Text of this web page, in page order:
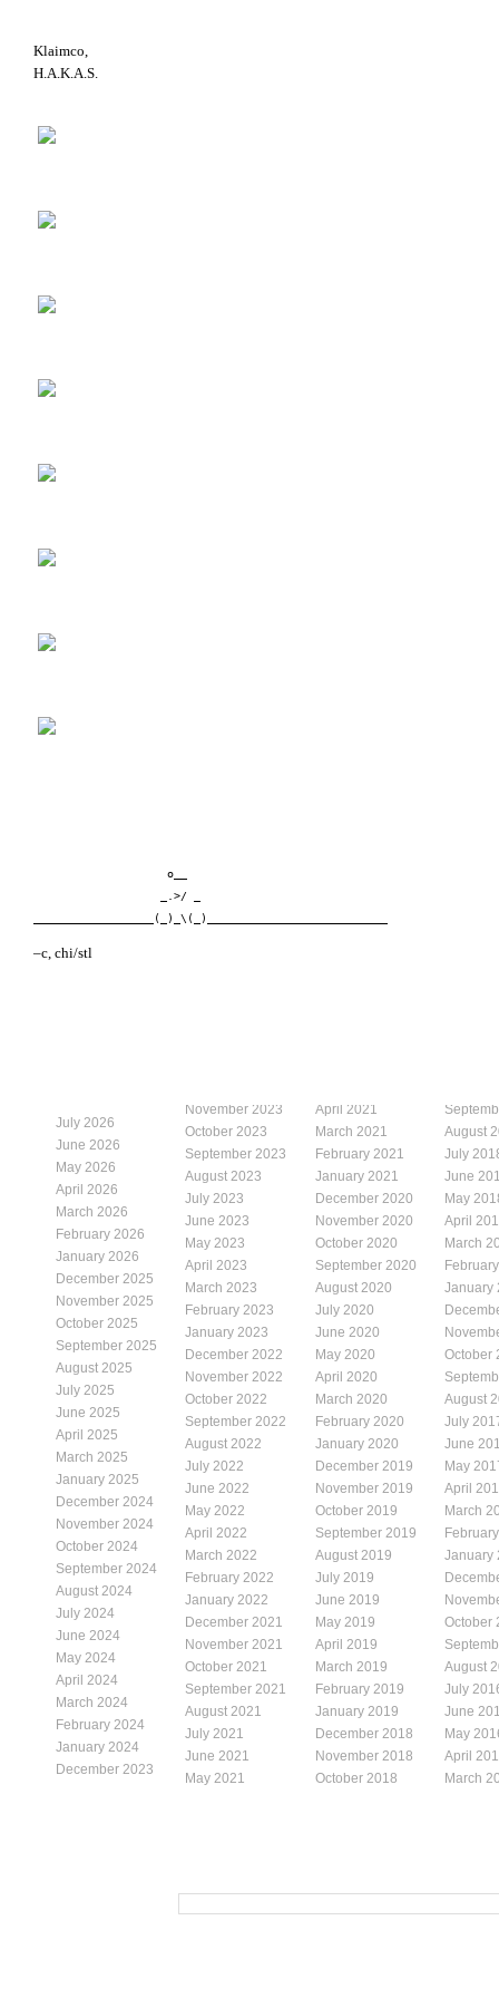
Klaimco,
H.A.K.A.S.
                    o__
                   _.>/ _
__________________(_)_\(_)___________________________
–c, chi/stl
July 2026
June 2026
May 2026
April 2026
March 2026
February 2026
January 2026
December 2025
November 2025
October 2025
September 2025
August 2025
July 2025
June 2025
April 2025
March 2025
January 2025
December 2024
November 2024
October 2024
September 2024
August 2024
July 2024
June 2024
May 2024
April 2024
March 2024
February 2024
January 2024
December 2023
November 2023
October 2023
September 2023
August 2023
July 2023
June 2023
May 2023
April 2023
March 2023
February 2023
January 2023
December 2022
November 2022
October 2022
September 2022
August 2022
July 2022
June 2022
May 2022
April 2022
March 2022
February 2022
January 2022
December 2021
November 2021
October 2021
September 2021
August 2021
July 2021
June 2021
May 2021
April 2021
March 2021
February 2021
January 2021
December 2020
November 2020
October 2020
September 2020
August 2020
July 2020
June 2020
May 2020
April 2020
March 2020
February 2020
January 2020
December 2019
November 2019
October 2019
September 2019
August 2019
July 2019
June 2019
May 2019
April 2019
March 2019
February 2019
January 2019
December 2018
November 2018
October 2018
August
July
June
May
April
March
January
October
August
July
June
May
April
March
January
October
August
July
June
May
April
March